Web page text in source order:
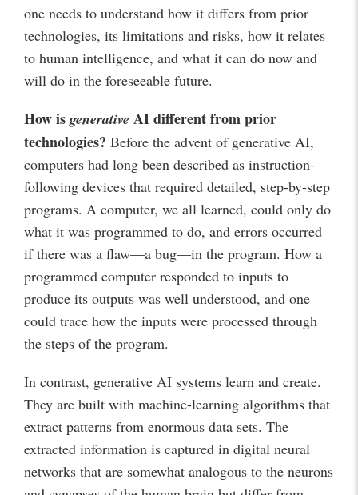
one needs to understand how it differs from prior
technologies, its limitations and risks, how it relates
to human intelligence, and what it can do now and
will do in the foreseeable future.
How isgenerative AI different from prior
technologies? Before the advent of generative AI,
computers had long been described as instruction-
following devices that required detailed, step-by-step
programs. A computer, we all learned, could only do
what it was programmed to do, and errors occurred
if there was a flaw—a bug—in the program. How a
programmed computer responded to inputs to
produce its outputs was well understood, and one
could trace how the inputs were processed through
the steps of the program.
In contrast, generative AI systems learn and create.
They are built with machine-learning algorithms that
extract patterns from enormous data sets. The
extracted information is captured in digital neural
networks that are somewhat analogous to the neurons